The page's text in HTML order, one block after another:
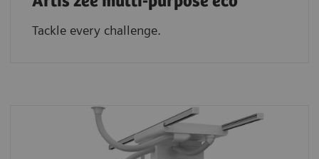
Tackle every challenge.